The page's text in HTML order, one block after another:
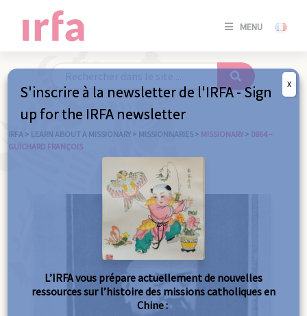
MENU
SE
IRFA > LEARN ABOUT A MISSIONARY > MISSIONNARIES > MISSIONARY > 0864 –
GUICHARD FRANÇOIS
S'inscrire à la newsletter de l'IRFA - Sign
up for the IRFA newsletter
L’IRFA vous prépare actuellement de nouvelles
ressources sur l’histoire des missions catholiques en
Chine :
X